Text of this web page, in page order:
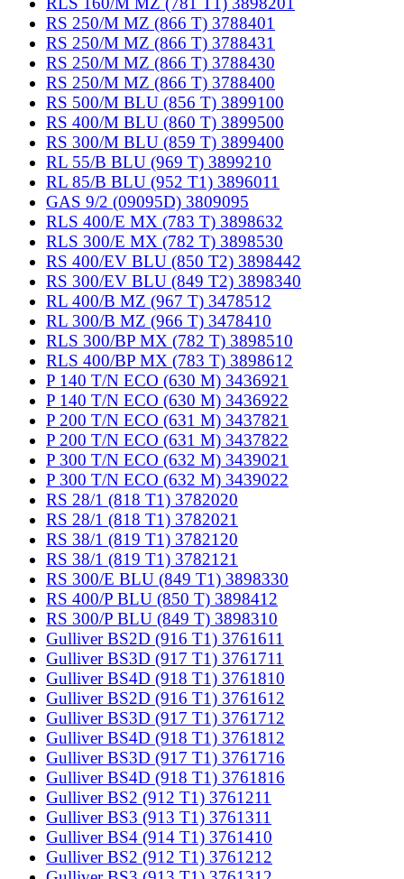
RS 250/M MZ (866 T) 3788401
RS 250/M MZ (866 T) 3788431
RS 250/M MZ (866 T) 3788430
RS 250/M MZ (866 T) 3788400
RS 500/M BLU (856 T) 3899100
RS 400/M BLU (860 T) 3899500
RS 300/M BLU (859 T) 3899400
RL 55/B BLU (969 T) 3899210
RL 85/B BLU (952 T1) 3896011
GAS 9/2 (09095D) 3809095
RLS 400/E MX (783 T) 3898632
RLS 300/E MX (782 T) 3898530
RS 400/EV BLU (850 T2) 3898442
RS 300/EV BLU (849 T2) 3898340
RL 400/B MZ (967 T) 3478512
RL 300/B MZ (966 T) 3478410
RLS 300/BP MX (782 T) 3898510
RLS 400/BP MX (783 T) 3898612
P 140 T/N ECO (630 M) 3436921
P 140 T/N ECO (630 M) 3436922
P 200 T/N ECO (631 M) 3437821
P 200 T/N ECO (631 M) 3437822
P 300 T/N ECO (632 M) 3439021
P 300 T/N ECO (632 M) 3439022
RS 28/1 (818 T1) 3782020
RS 28/1 (818 T1) 3782021
RS 38/1 (819 T1) 3782120
RS 38/1 (819 T1) 3782121
RS 300/E BLU (849 T1) 3898330
RS 400/P BLU (850 T) 3898412
RS 300/P BLU (849 T) 3898310
Gulliver BS2D (916 T1) 3761611
Gulliver BS3D (917 T1) 3761711
Gulliver BS4D (918 T1) 3761810
Gulliver BS2D (916 T1) 3761612
Gulliver BS3D (917 T1) 3761712
Gulliver BS4D (918 T1) 3761812
Gulliver BS3D (917 T1) 3761716
Gulliver BS4D (918 T1) 3761816
Gulliver BS2 (912 T1) 3761211
Gulliver BS3 (913 T1) 3761311
Gulliver BS4 (914 T1) 3761410
Gulliver BS2 (912 T1) 3761212